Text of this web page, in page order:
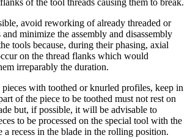
of the tool threads causing them to break.
avoid reworking of already threaded or
and minimize the assembly and disassembly
tools because, during their phasing, axial
on the thread flanks which would
irreparably the duration.
with toothed or knurled profiles, keep in
of the piece to be toothed must not rest on
but, if possible, it will be advisable to
to be processed on the special tool with the
a recess in the blade in the rolling position.